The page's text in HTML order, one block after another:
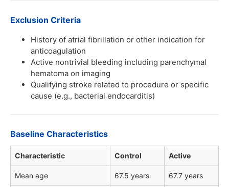
Exclusion Criteria
History of atrial fibrillation or other indication for
anticoagulation
Active nontrivial bleeding including parenchymal
hematoma on imaging
Qualifying stroke related to procedure or specific
cause (e.g., bacterial endocarditis)
Baseline Characteristics
Characteristic Control Active
Mean age 67.5 years 67.7 years